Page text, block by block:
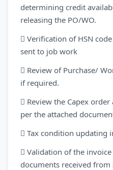
determining credit
releasing the PO/WO.
 Verification of HSN
sent to job work
 Review of Purchase/
if required.
 Review the Capex
per the attached
 Tax condition updating
 Validation of the
documents received